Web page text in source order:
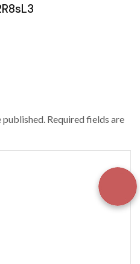
Required fields are